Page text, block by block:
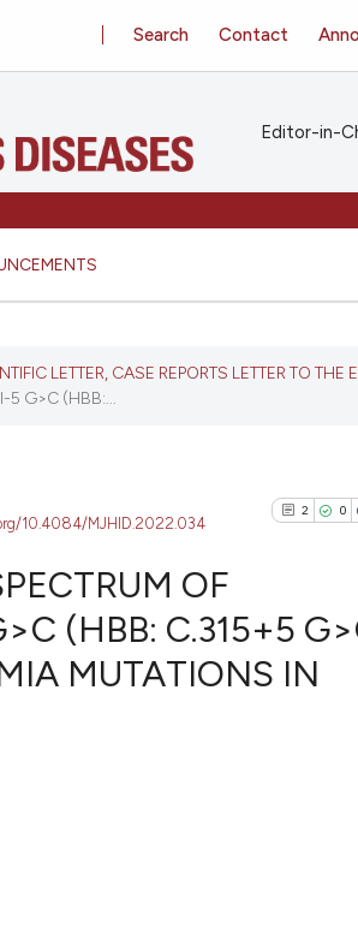
Search Contact
Editor-in-
LETTER, CASE REPORTS LETTER TO THE
5 G>C (HBB:...
10.4084/MJHID.2022.034
2 0
2
0
Citing
Supporting
OF
(HBB: C.315+5
MUTATIONS IN